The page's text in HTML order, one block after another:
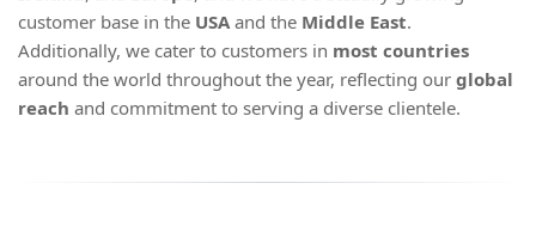
customer base in the USAand the Middle East.
Additionally, we cater to customers in most countries
around the world throughout the year, reflecting our global
reach and commitment to serving a diverse clientele.